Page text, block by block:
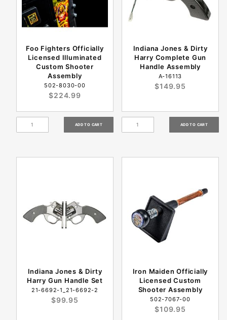
Foo Fighters Officially
Licensed Illuminated
Custom Shooter
Assembly
502-8030-00
$224.99
Indiana Jones & Dirty
Harry Complete Gun
Handle Assembly
A-16113
$149.95
Indiana Jones & Dirty
Harry Gun Handle Set
21-6692-1_21-6692-2
$99.95
Iron Maiden Officially
Licensed Custom
Shooter Assembly
502-7067-00
$109.95